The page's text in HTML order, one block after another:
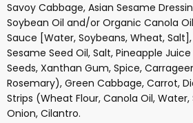
Savoy Cabbage, Asian Sesame
Soybean Oil and/or Organic Canola
Sauce [Water, Soybeans, Wheat,
Sesame Seed Oil, Salt, Pineapple
Seeds, Xanthan Gum, Spice,
Rosemary), Green Cabbage, Carrot,
Strips (Wheat Flour, Canola Oil,
Onion, Cilantro.